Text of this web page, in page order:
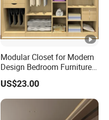
Modular Closet for Modern
Design Bedroom Furniture
(Br-28-C)
US$23.00